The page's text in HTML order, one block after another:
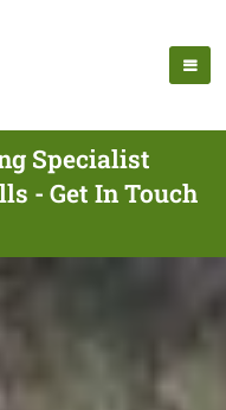
Specialist
- Get In Touch